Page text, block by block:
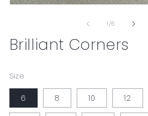
modal
1/of
6
Brilliant Corners
Size
6 8 10 12